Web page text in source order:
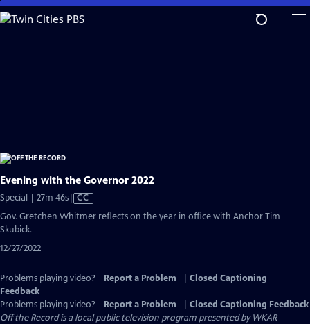
Skip
to
Evening with the Governor 2022
Special | 27m 46sVideo
has
CC
Gov. Gretchen Whitmer reflects on the year in office with Anchor Tim
Skubick.
12/27/2022
Problems playing video? Report a Problem
Closed Captioning
Feedback
Problems playing video?
Report a Problem
Closed Captioning Feedback
Off the Recordis a local public television program presented byWKAR